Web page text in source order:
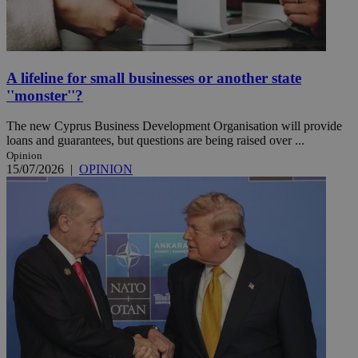
A lifeline for small businesses or another state
''monster''?
The new Cyprus Business Development Organisation will provide
loans and guarantees, but questions are being raised over ...
Opinion
15/07/2026 | OPINION